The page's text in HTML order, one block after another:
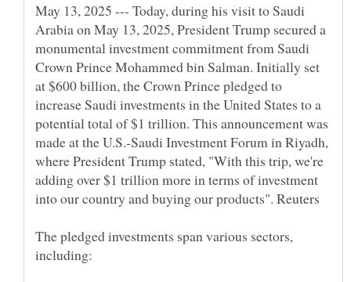
May 13, 2025 --- Today, during his visit to Saudi
Arabia on May 13, 2025, President Trump secured a
monumental investment commitment from Saudi
Crown Prince Mohammed bin Salman. Initially set
at $600 billion, the Crown Prince pledged to
increase Saudi investments in the United States to a
potential total of $1 trillion. This announcement was
made at the U.S.-Saudi Investment Forum in Riyadh,
where President Trump stated, "With this trip, we're
adding over $1 trillion more in terms of investment
The pledged investments span various sectors,